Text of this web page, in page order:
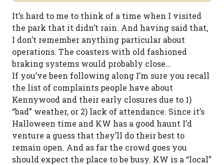
It’s hard to me to think of a time when I visited
the park that it didn’t rain. And having said that,
I don’t remember anything particular about
operations. The coasters with old fashioned
braking systems would probably close…
If you’ve been following along I’m sure you recall
the list of complaints people have about
Kennywood and their early closures due to 1)
“bad” weather, or 2) lack of attendance. Since it’s
Halloween time and KW has a good haunt I’d
venture a guess that they’ll do their best to
remain open. And as far the crowd goes you
should expect the place to be busy. KW is a “local”